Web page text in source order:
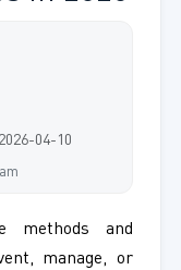
04-10
methods and
manage, or